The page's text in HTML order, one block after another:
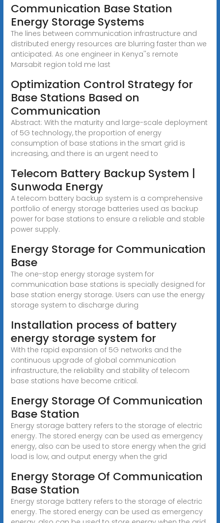
Communication Base Station
Energy Storage Systems
The lines between communication infrastructure and
distributed energy resources are blurring faster than we
anticipated. As one engineer in Kenya''s remote
Marsabit region told me last
Optimization Control Strategy for
Base Stations Based on
Communication
Abstract: With the maturity and large-scale deployment
of 5G technology, the proportion of energy
consumption of base stations in the smart grid is
increasing, and there is an urgent need to
Telecom Battery Backup System |
Sunwoda Energy
A telecom battery backup system is a comprehensive
portfolio of energy storage batteries used as backup
power for base stations to ensure a reliable and stable
power supply.
Energy Storage for Communication
Base
The one-stop energy storage system for
communication base stations is specially designed for
base station energy storage. Users can use the energy
storage system to discharge during
Installation process of battery
energy storage system for
With the rapid expansion of 5G networks and the
continuous upgrade of global communication
infrastructure, the reliability and stability of telecom
base stations have become critical.
Energy Storage Of Communication
Base Station
Energy storage battery refers to the storage of electric
energy. The stored energy can be used as emergency
energy, also can be used to store energy when the grid
load is low, and output energy when the grid
Energy Storage Of Communication
Base Station
Energy storage battery refers to the storage of electric
energy. The stored energy can be used as emergency